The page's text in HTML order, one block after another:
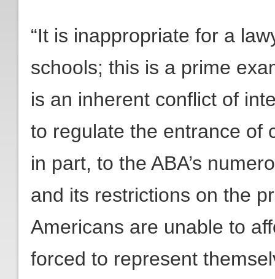
“It is inappropriate for a
schools; this is a prime
is an inherent conflict of
to regulate the entrance of
in part, to the ABA’s
and its restrictions on the
Americans are unable to
forced to represent